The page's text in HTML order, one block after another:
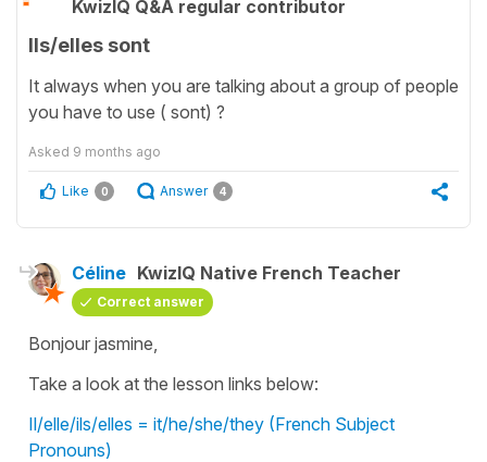
KwizIQ Q&A regular contributor
Ils/elles sont
It always when you are talking about a group of people
you have to use ( sont) ?
Asked 9 months ago
Like 0 Answer 4
Céline KwizIQ Native French Teacher
Correct answer
Bonjour jasmine,
Take a look at the lesson links below:
Il/elle/ils/elles = it/he/she/they (French Subject
Pronouns)